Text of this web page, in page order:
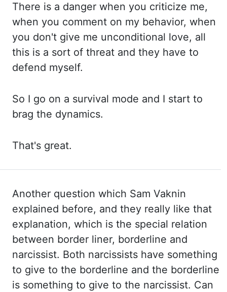
There is a danger when you criticize me,
when you comment on my behavior, when
you don't give me unconditional love, all
this is a sort of threat and they have to
defend myself.
So I go on a survival mode and I start to
brag the dynamics.
That's great.
Another question which Sam Vaknin
explained before, and they really like that
explanation, which is the special relation
between border liner, borderline and
narcissist. Both narcissists have something
to give to the borderline and the borderline
is something to give to the narcissist. Can